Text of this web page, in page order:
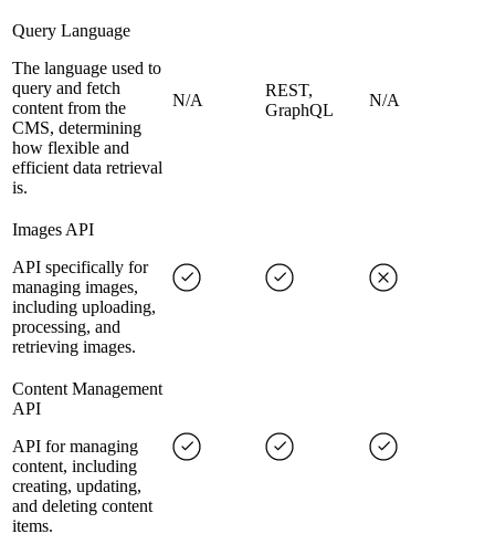
Query Language
The language used to
query and fetch
content from the
CMS, determining
how flexible and
efficient data retrieval
is.
N/A
REST,
GraphQL
N/A
Images API
API specifically for
managing images,
including uploading,
processing, and
retrieving images.
Content Management
API
API for managing
content, including
creating, updating,
and deleting content
items.